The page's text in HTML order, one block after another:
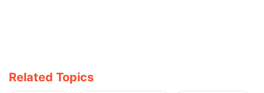
Related Topics